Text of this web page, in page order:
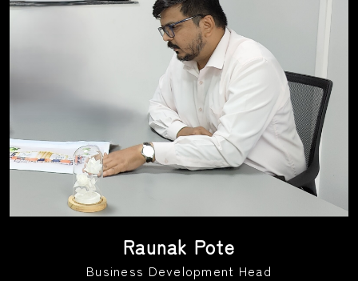
Raunak Pote
Business Development Head